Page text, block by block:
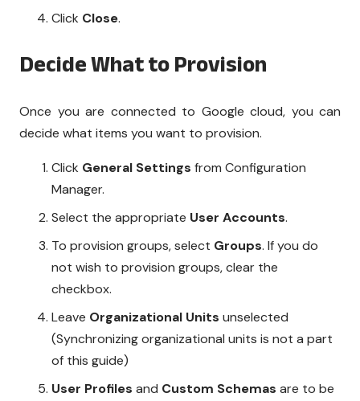
Click Close.
Decide What to Provision
Once you are connected to Google cloud, you can
decide what items you want to provision.
Click General Settings from Configuration
Manager.
Select the appropriate User Accounts.
To provision groups, select Groups. If you do
not wish to provision groups, clear the
checkbox.
Leave Organizational Units unselected
(Synchronizing organizational units is not a part
of this guide)
User Profiles and Custom Schemas are to be